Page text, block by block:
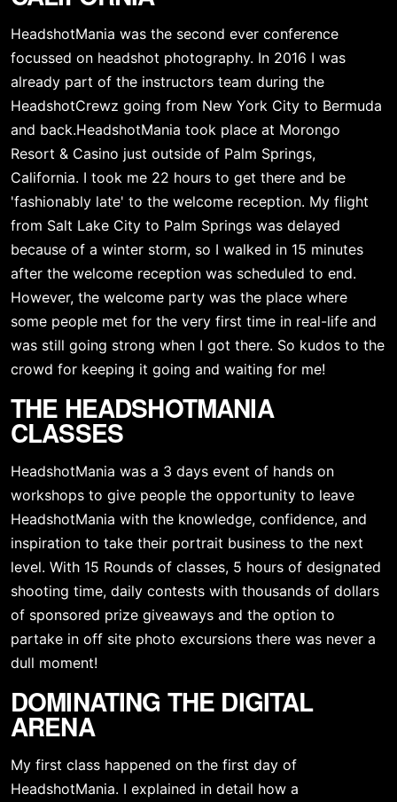
HeadshotMania was the second ever conference
focussed on headshot photography. In 2016 I was
already part of the instructors team during the
HeadshotCrewz going from New York City to Bermuda
and back.HeadshotMania took place at Morongo
Resort & Casino just outside of Palm Springs,
California. I took me 22 hours to get there and be
'fashionably late' to the welcome reception. My flight
from Salt Lake City to Palm Springs was delayed
because of a winter storm, so I walked in 15 minutes
after the welcome reception was scheduled to end.
However, the welcome party was the place where
some people met for the very first time in real-life and
was still going strong when I got there. So kudos to the
crowd for keeping it going and waiting for me!
THE HEADSHOTMANIA
CLASSES
HeadshotMania was a 3 days event of hands on
workshops to give people the opportunity to leave
HeadshotMania with the knowledge, confidence, and
inspiration to take their portrait business to the next
level. With 15 Rounds of classes, 5 hours of designated
shooting time, daily contests with thousands of dollars
of sponsored prize giveaways and the option to
partake in off site photo excursions there was never a
dull moment!
DOMINATING THE DIGITAL
ARENA
My first class happened on the first day of
HeadshotMania. I explained in detail how a